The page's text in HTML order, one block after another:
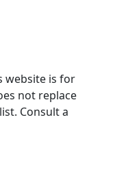
website is for
not replace
Consult a